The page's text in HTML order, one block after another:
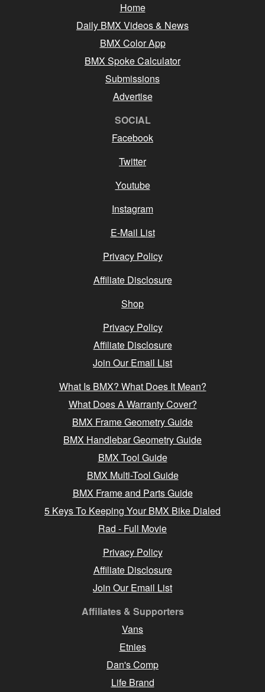
Home
Daily BMX Videos & News
BMX Color App
BMX Spoke Calculator
Submissions
Advertise
SOCIAL
Facebook
Twitter
Youtube
Instagram
E-Mail List
Privacy Policy
Affiliate Disclosure
Shop
Privacy Policy
Affiliate Disclosure
Join Our Email List
What Is BMX? What Does It Mean?
What Does A Warranty Cover?
BMX Frame Geometry Guide
BMX Handlebar Geometry Guide
BMX Tool Guide
BMX Multi-Tool Guide
BMX Frame and Parts Guide
5 Keys To Keeping Your BMX Bike Dialed
Rad - Full Movie
Privacy Policy
Affiliate Disclosure
Join Our Email List
Affiliates & Supporters
Vans
Etnies
Dan's Comp
Life Brand